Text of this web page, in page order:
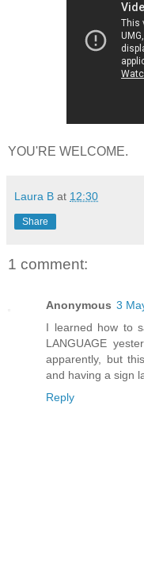
YOU'RE WELCOME.
Laura B at 12:30
Share
1 comment:
Anonymous 3
I learned how to
LANGUAGE
apparently, but
and having a sign
Reply